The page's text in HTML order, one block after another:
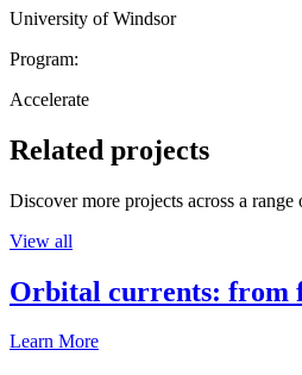
University of Windsor
Program:
Accelerate
Related projects
Discover more projects across a
View all
Orbital currents: from
Learn More